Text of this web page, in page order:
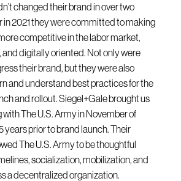
changed their brand in over two
in 2021 they were committed to making
competitive in the labor market,
and digitally oriented. Not only were
their brand, but they were also
and understand best practices for the
and rollout. Siegel+Gale brought us
with The U.S. Army in November of
years prior to brand launch. Their
The U.S. Army to be thoughtful
socialization, mobilization, and
a decentralized organization.